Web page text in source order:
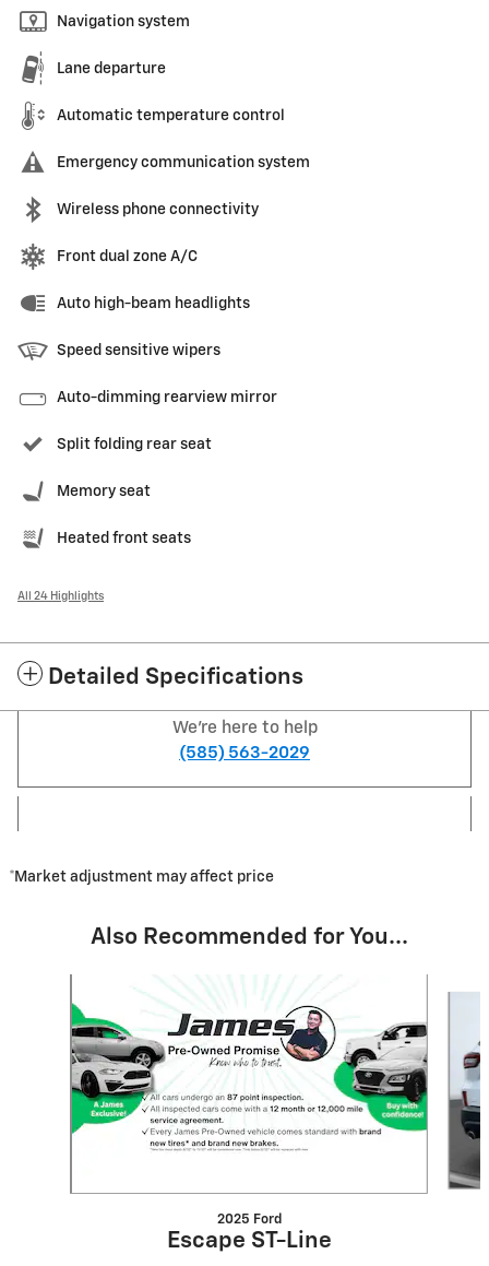
Navigation system
Lane departure
Automatic temperature control
Emergency communication system
Wireless phone connectivity
Front dual zone A/C
Auto high-beam headlights
Speed sensitive wipers
Auto-dimming rearview mirror
Split folding rear seat
Memory seat
Heated front seats
All 24 Highlights
Detailed Specifications
We're here to help
(585) 563-2029
*Market adjustment may affect price
Also Recommended for You...
2025 Ford
Escape ST-Line